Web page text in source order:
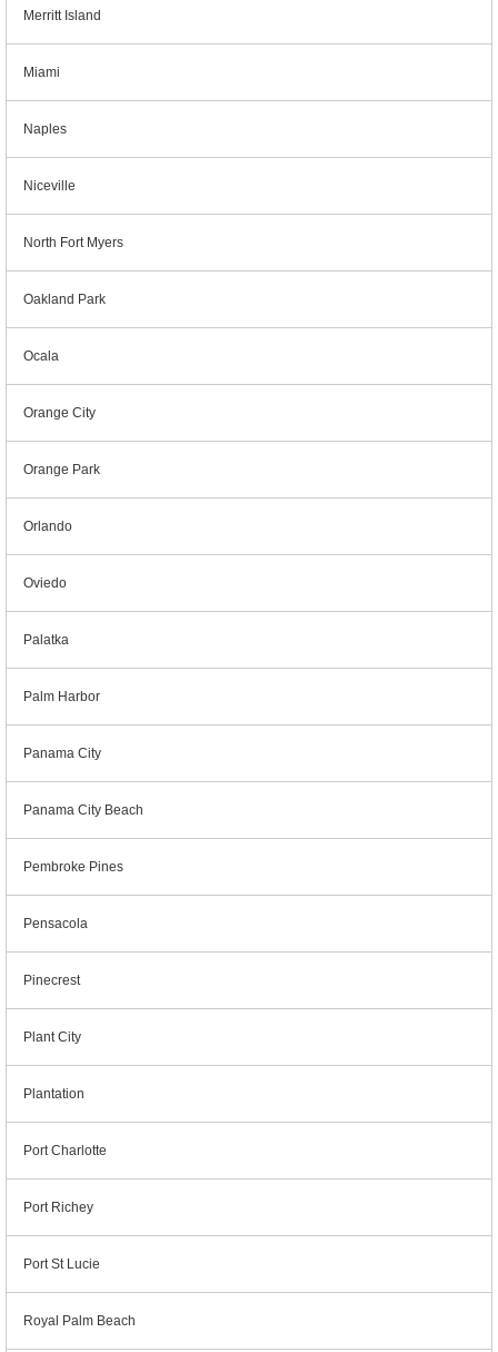
Merritt Island
Miami
Naples
Niceville
North Fort Myers
Oakland Park
Ocala
Orange City
Orange Park
Orlando
Oviedo
Palatka
Palm Harbor
Panama City
Panama City Beach
Pembroke Pines
Pensacola
Pinecrest
Plant City
Plantation
Port Charlotte
Port Richey
Port St Lucie
Royal Palm Beach